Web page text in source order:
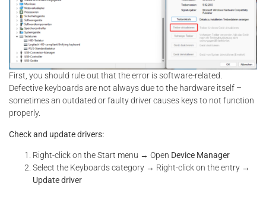
First, you should rule out that the error is software-related.
Defective keyboards are not always due to the hardware itself –
sometimes an outdated or faulty driver causes keys to not function
properly.
Check and update drivers:
Right-click on the Start menu → Open Device Manager
Select the Keyboards category → Right-click on the entry →
Update driver